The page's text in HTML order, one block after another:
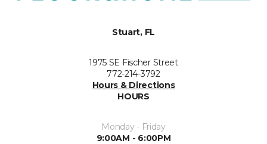
Stuart, FL
1975 SE Fischer Street
772-214-3792
Hours & Directions
HOURS
Monday - Friday
9:00AM - 6:00PM